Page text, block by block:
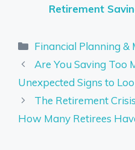
Retirement
Categories
Financial Planning &
Are You Saving Too
Unexpected Signs to
The Retirement
How Many Retirees